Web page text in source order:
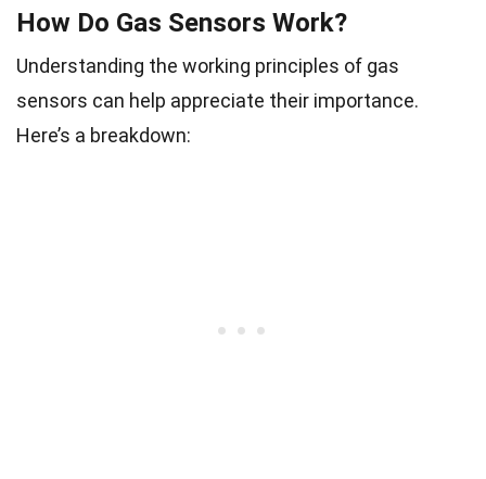
How Do Gas Sensors Work?
Understanding the working principles of gas
sensors can help appreciate their importance.
Here’s a breakdown: